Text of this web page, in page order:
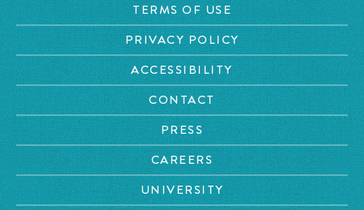
TERMS OF USE
PRIVACY POLICY
ACCESSIBILITY
CONTACT
PRESS
CAREERS
UNIVERSITY